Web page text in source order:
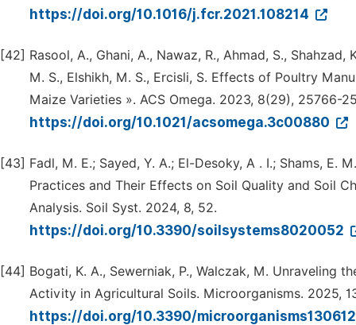
https://doi.org/10.1016/j.fcr.2021.108214
[42] Rasool, A., Ghani, A., Nawaz, R., Ahmad, S.,
M. S., Elshikh, M. S., Ercisli, S. Effects of Poultry
Maize Varieties ». ACS Omega. 2023, 8(29), 25766-
https://doi.org/10.1021/acsomega.3c00880
[43] Fadl, M. E.; Sayed, Y. A.; El-Desoky, A . I.; Shams, E.
Practices and Their Effects on Soil Quality and Soil
Analysis. Soil Syst. 2024, 8, 52.
https://doi.org/10.3390/soilsystems8020052
[44] Bogati, K. A., Sewerniak, P., Walczak, M.
Activity in Agricultural Soils. Microorganisms. 2025,
https://doi.org/10.3390/